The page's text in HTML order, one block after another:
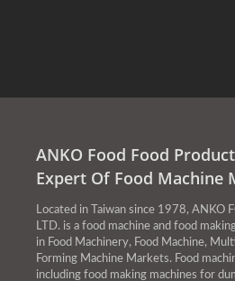
ANKO Food Food
Expert Of Food Machine
Located in Taiwan since 1978, ANKO
LTD. is a food machine and food
in Food Machinery, Food Machine,
Forming Machine Markets. Food
including food making machines for